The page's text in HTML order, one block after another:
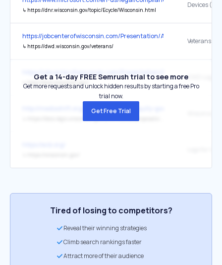
↳ https://dnr.wisconsin.gov/topic/Ecycle/Wisconsin.html
Devices
https://jobcenterofwisconsin.com/Presentation/Accessibility.aspx
↳ https://dwd.wisconsin.gov/veterans/
Veterans
↳ http://dwd.wisconsin.gov/
DWD Logo
http://mediashift.org/2013/09/private-equity-goes-public/
Get a 14-day FREE Semrush trial to see more
Get more requests and unlock hidden results by starting a free Pro
trial now.
Get Free Trial
Tired of losing to competitors?
Reveal their winning strategies
Climb search rankings faster
Attract more of their audience